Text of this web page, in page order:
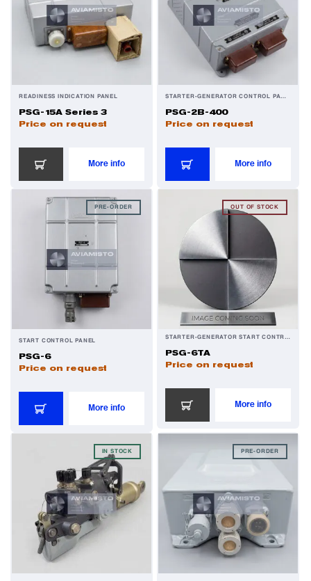
READINESS INDICATION PANEL
PSG-15A Series 3
Price on request
More info
STARTER-GENERATOR CONTROL PANEL
PSG-2B-400
Price on request
More info
PRE-ORDER
START CONTROL PANEL
PSG-6
Price on request
More info
OUT OF STOCK
STARTER-GENERATOR START CONTROL PANEL
PSG-6TA
Price on request
More info
IN STOCK PRE-ORDER